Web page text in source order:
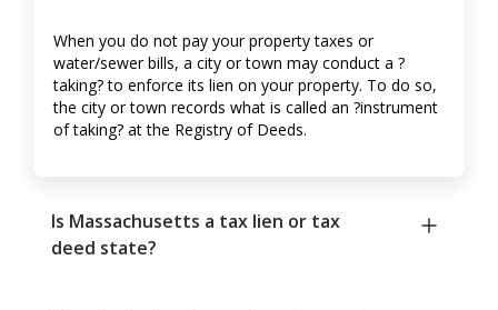
When you do not pay your property taxes or
water/sewer bills, a city or town may conduct a ?
taking? to enforce its lien on your property. To do so,
the city or town records what is called an ?instrument
of taking? at the Registry of Deeds.
Is Massachusetts a tax lien or tax
deed state?